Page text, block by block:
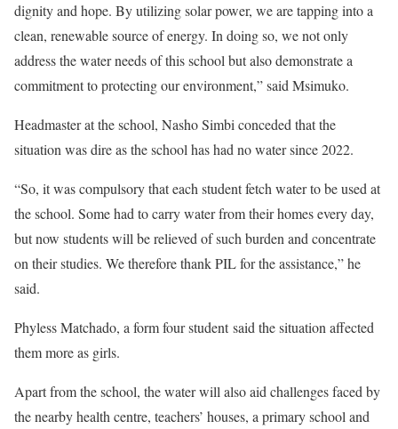
dignity and hope. By utilizing solar power, we are tapping into a
clean, renewable source of energy. In doing so, we not only
address the water needs of this school but also demonstrate a
commitment to protecting our environment,” said Msimuko.
Headmaster at the school, Nasho Simbi conceded that the
situation was dire as the school has had no water since 2022.
“So, it was compulsory that each student fetch water to be used at
the school. Some had to carry water from their homes every day,
but now students will be relieved of such burden and concentrate
on their studies. We therefore thank PIL for the assistance,” he
said.
Phyless Matchado, a form four student said the situation affected
them more as girls.
Apart from the school, the water will also aid challenges faced by
the nearby health centre, teachers’ houses, a primary school and